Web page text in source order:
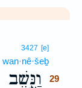
3427 [e]
wan·nê·šeḇ
וַנֵּ֣שֶׁב
29